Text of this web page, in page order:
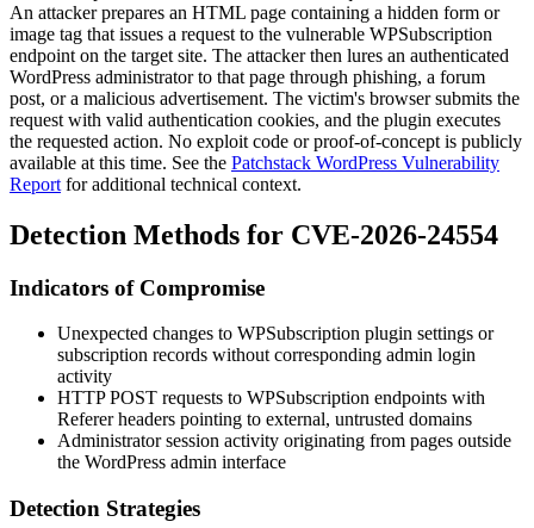
An attacker prepares an HTML page containing a hidden form or
image tag that issues a request to the vulnerable WPSubscription
endpoint on the target site. The attacker then lures an authenticated
WordPress administrator to that page through phishing, a forum
post, or a malicious advertisement. The victim's browser submits the
request with valid authentication cookies, and the plugin executes
the requested action. No exploit code or proof-of-concept is publicly
available at this time. See the Patchstack WordPress Vulnerability
Report for additional technical context.
Detection Methods for CVE-2026-24554
Indicators of Compromise
Unexpected changes to WPSubscription plugin settings or
subscription records without corresponding admin login
activity
HTTPPOST requests to WPSubscription endpoints with
Refererheaders pointing to external, untrusted domains
Administrator session activity originating from pages outside
the WordPress admin interface
Detection Strategies